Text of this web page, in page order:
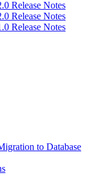
Release Notes
Release Notes
Release Notes
to Database